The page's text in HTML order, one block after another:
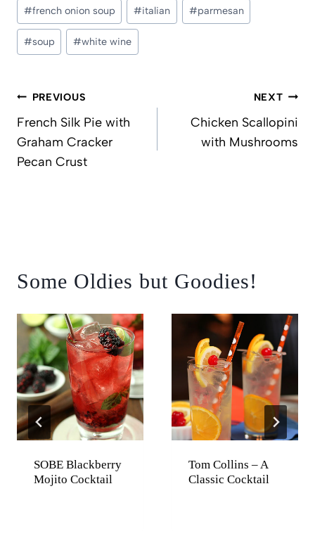
#french onion soup #italian #parmesan
#soup #white wine
PostPREVIOUS
French Silk Pie with
Graham Cracker
Pecan Crust
NEXT
Chicken Scallopini
with Mushrooms
Some Oldies but Goodies!
SOBE Blackberry
Mojito Cocktail
Tom Collins – A
Classic Cocktail